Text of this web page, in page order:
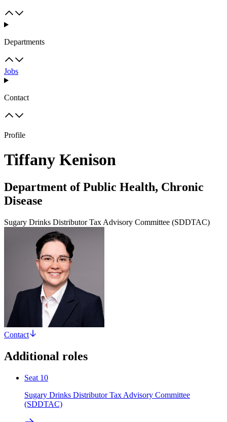
Departments
Jobs
Contact
Profile
Tiffany Kenison
Department of Public Health, Chronic
Disease
Sugary Drinks Distributor Tax Advisory Committee (SDDTAC)
Contact
Additional roles
Seat 10
Sugary Drinks Distributor Tax Advisory Committee
(SDDTAC)